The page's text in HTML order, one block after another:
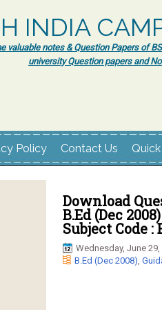
INDIA
valuable notes & Question Papers of
university Question papers and
Policy Contact Us
Download
B.Ed (Dec
Subject Code :
Wednesday, June 29,
B.Ed (Dec 2008),